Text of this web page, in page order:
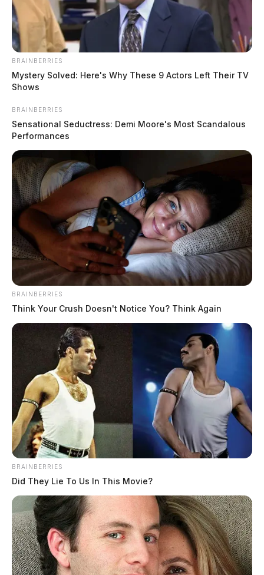
Ohio Dog Bite Laws and Strict
Liability: What You Need to Know in
2026
by The Guardian
May 18, 2026
Dog attacks remain a serious public safety concern across Ohio. In
2024, U.S.
BRAINBERRIES
Mystery Solved: Here's Why These 9 Actors Left Their TV
Shows
BRAINBERRIES
Sensational Seductress: Demi Moore's Most Scandalous
Performances
BRAINBERRIES
Think Your Crush Doesn't Notice You? Think Again
BRAINBERRIES
Did They Lie To Us In This Movie?